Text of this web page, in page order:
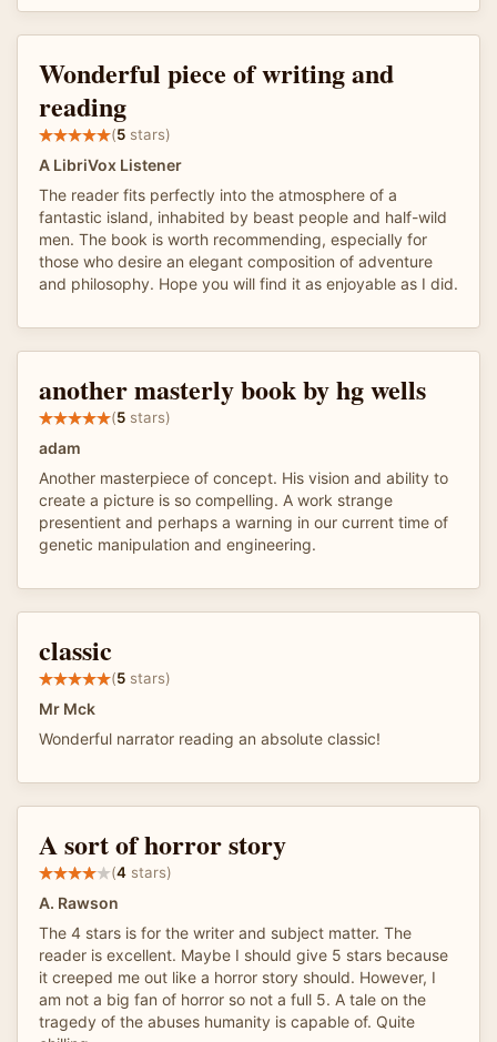
Wonderful piece of writing and
reading
(5 stars)
A LibriVox Listener
The reader fits perfectly into the atmosphere of a
fantastic island, inhabited by beast people and half-wild
men. The book is worth recommending, especially for
those who desire an elegant composition of adventure
and philosophy. Hope you will find it as enjoyable as I did.
another masterly book by hg wells
(5 stars)
adam
Another masterpiece of concept. His vision and ability to
create a picture is so compelling. A work strange
presentient and perhaps a warning in our current time of
genetic manipulation and engineering.
classic
(5 stars)
Mr Mck
Wonderful narrator reading an absolute classic!
A sort of horror story
(4 stars)
A. Rawson
The 4 stars is for the writer and subject matter. The
reader is excellent. Maybe I should give 5 stars because
it creeped me out like a horror story should. However, I
am not a big fan of horror so not a full 5. A tale on the
tragedy of the abuses humanity is capable of. Quite